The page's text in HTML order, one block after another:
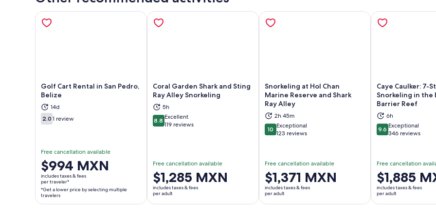
Golf Cart Rental in San Pedro,
Belize
14d
2.02.0 out of 10
1 review
Free cancellation available
Price
is
$994 MXN
per
traveler*
$994 MXN
includes taxes & fees
per traveler*
*Get a lower price by selecting multiple
travelers
Opens in new tab
Coral Garden Shark and Sting
Ray Alley Snorkeling
5h
8.88.8 out of 10
Excellent
119 reviews
Free cancellation available
Price
is
$1,285 MXN
per
$1,285 MXN
includes taxes & fees
per adult
Opens in new tab
Snorkeling at Hol Chan
Marine Reserve and Shark
Ray Alley
2h 45m
1010 out of 10
Exceptional
123 reviews
Free cancellation available
Price
is
$1,371 MXN
per
$1,371 MXN
includes taxes & fees
per adult
Opens in new tab
Caye Caulker: 7-
Snorkeling in the
Barrier Reef
6h
9.69.6 out of 10
Exceptional
346 reviews
Free cancellation
Price
is
$1,885 MXN
per
$1,885
includes taxes & fees
per adult